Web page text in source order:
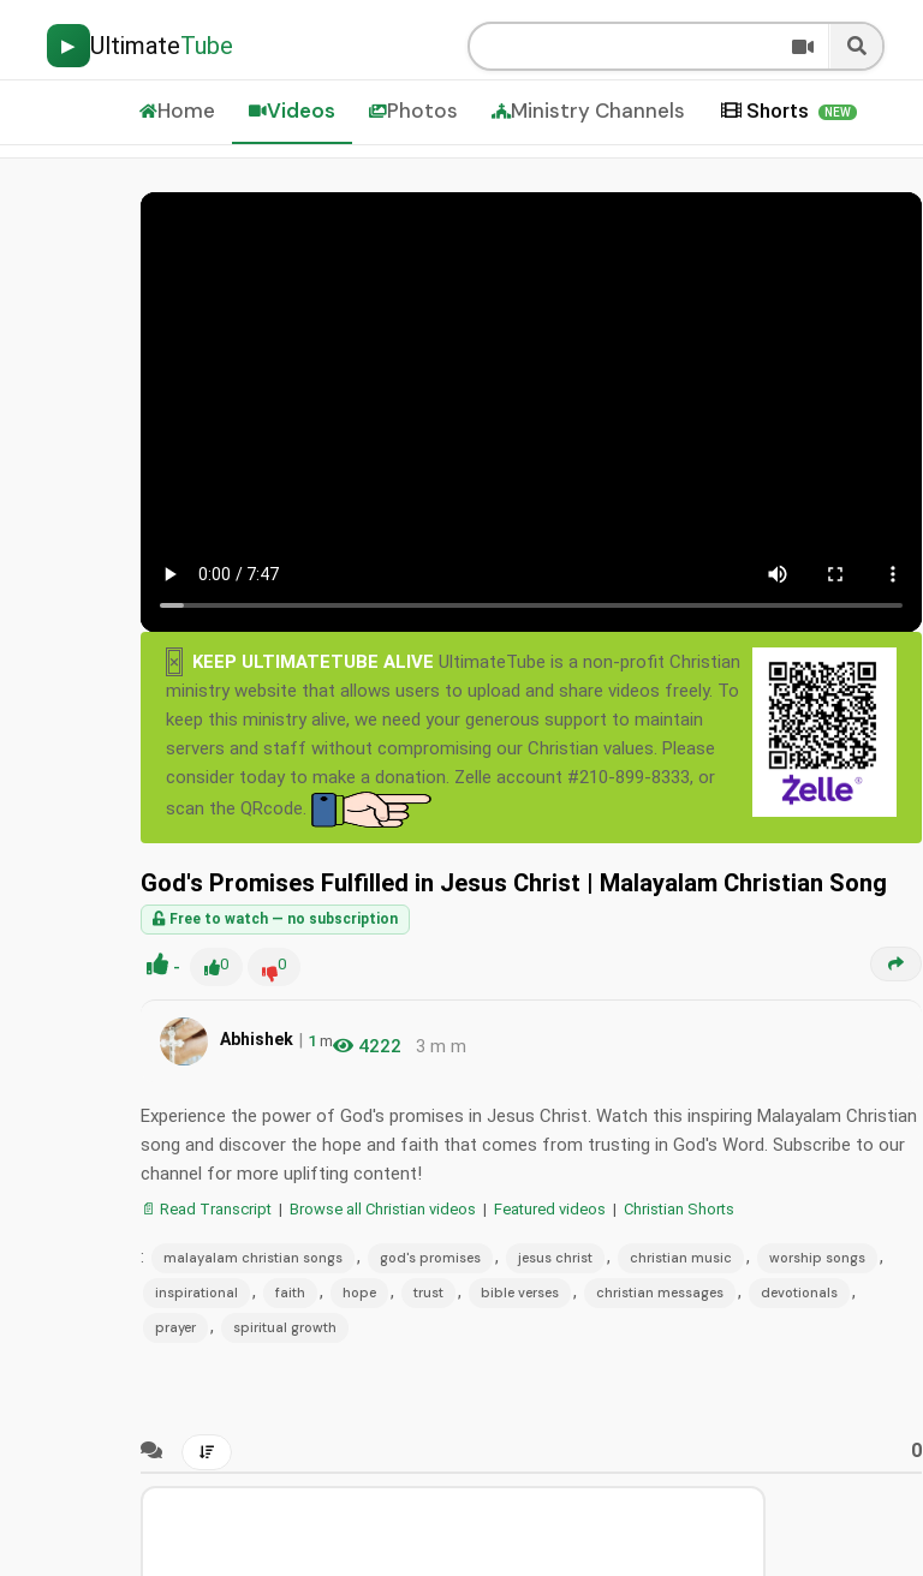
▶ UltimateTube
Home Videos Photos Ministry Channels Shorts NEW
× KEEP ULTIMATETUBE ALIVE UltimateTube is a non-profit Christian
ministry website that allows users to upload and share videos freely. To
keep this ministry alive, we need your generous support to maintain
servers and staff without compromising our Christian values. Please
consider today to make a donation. Zelle account #210-899-8333, or
scan the QRcode.
God's Promises Fulfilled in Jesus Christ | Malayalam Christian Song
Free to watch — no subscription
- 0 0
Abhishek | 1 m 4222 3 m m
Experience the power of God's promises in Jesus Christ. Watch this inspiring Malayalam Christian
song and discover the hope and faith that comes from trusting in God's Word. Subscribe to our
channel for more uplifting content!
📄 Read Transcript | Browse all Christian videos | Featured videos | Christian Shorts
: malayalam christian songs , god's promises , jesus christ , christian music , worship songs ,
inspirational , faith , hope , trust , bible verses , christian messages , devotionals ,
prayer , spiritual growth
0